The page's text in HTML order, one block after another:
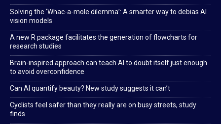
Solving the ‘Whac-a-mole dilemma’: A smarter way to debias AI
vision models
A new R package facilitates the generation of flowcharts for
research studies
Brain-inspired approach can teach AI to doubt itself just enough
to avoid overconfidence
Can AI quantify beauty? New study suggests it can’t
Cyclists feel safer than they really are on busy streets, study
finds